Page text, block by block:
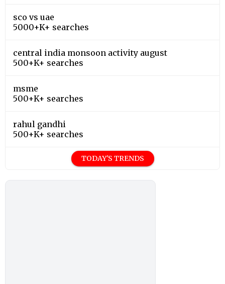
sco vs uae
5000+K+ searches
central india monsoon activity august
500+K+ searches
msme
500+K+ searches
rahul gandhi
500+K+ searches
TODAY'S TRENDS